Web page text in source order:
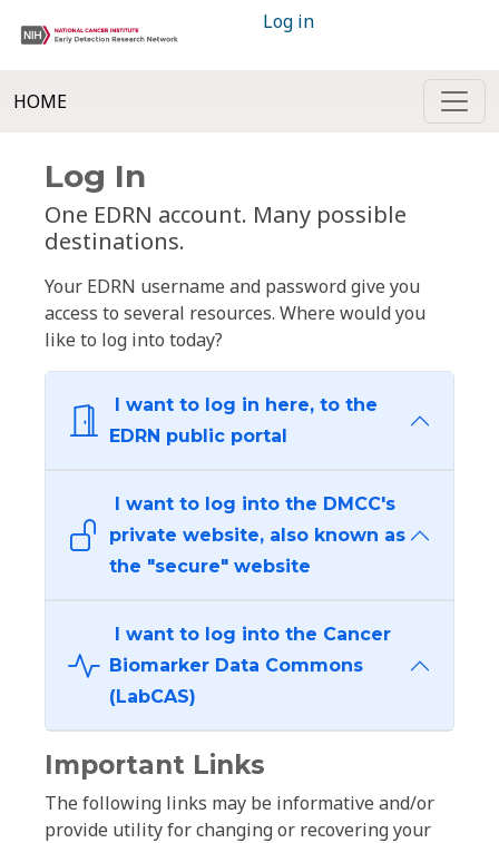
Log in
HOME
Log In
One EDRN account. Many possible
destinations.
Your EDRN username and password give you
access to several resources. Where would you
like to log into today?
I want to log in here, to the
EDRN public portal
I want to log into the DMCC's
private website, also known as
the "secure" website
I want to log into the Cancer
Biomarker Data Commons
(LabCAS)
Important Links
The following links may be informative and/or
provide utility for changing or recovering your